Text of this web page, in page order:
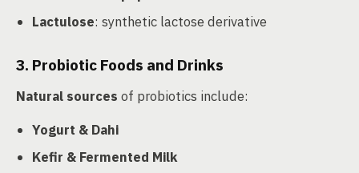
Lactulose: synthetic lactose derivative
3. Probiotic Foods and Drinks
Natural sources of probiotics include:
Yogurt & Dahi
Kefir & Fermented Milk